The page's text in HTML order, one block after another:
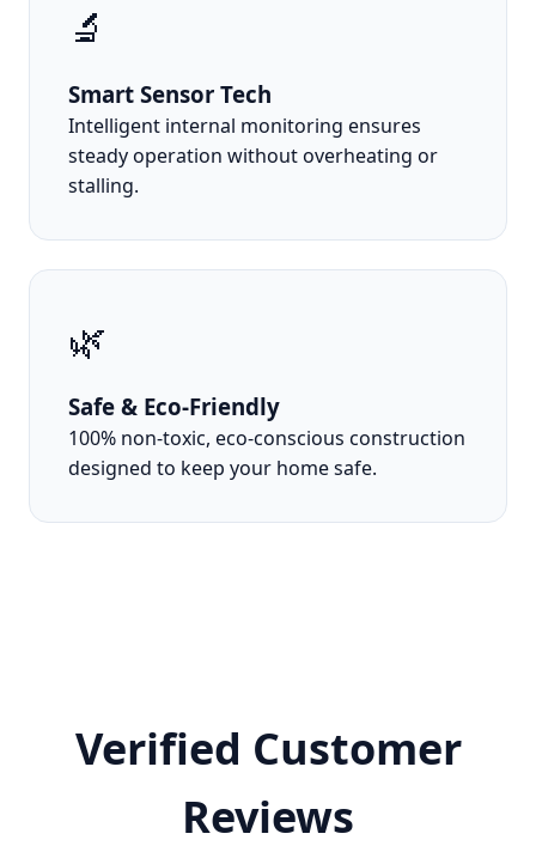
🔬
Smart Sensor Tech
Intelligent internal monitoring ensures
steady operation without overheating or
stalling.
🌿
Safe & Eco-Friendly
100% non-toxic, eco-conscious construction
designed to keep your home safe.
Verified Customer
Reviews